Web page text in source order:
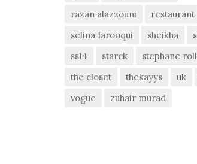
razan alazzouni
restaurant
selina farooqui
sheikha
ss14
starck
stephane
the closet
thekayys uk
vogue
zuhair murad